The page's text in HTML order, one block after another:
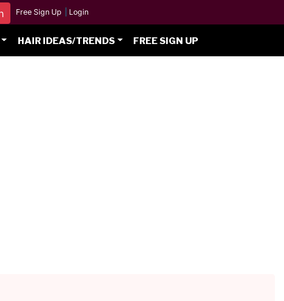
Free Sign Up Login
HAIR IDEAS/TRENDS FREE SIGN UP